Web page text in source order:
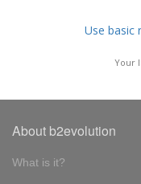
Use basic
Your
About b2evolution
What is it?